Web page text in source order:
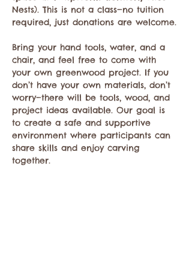
Nests). This is not a class—no tuition
required, just donations are welcome.
Bring your hand tools, water, and a
chair, and feel free to come with
your own greenwood project. If you
don’t have your own materials, don’t
worry—there will be tools, wood, and
project ideas available. Our goal is
to create a safe and supportive
environment where participants can
share skills and enjoy carving
together.